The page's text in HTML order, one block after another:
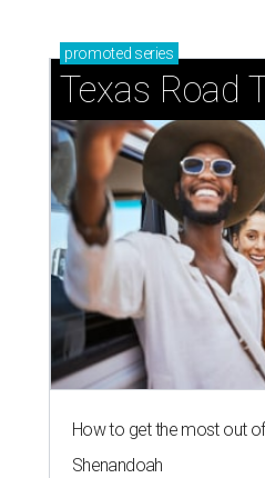
promoted series
Texas Road
How to get the most out
Shenandoah